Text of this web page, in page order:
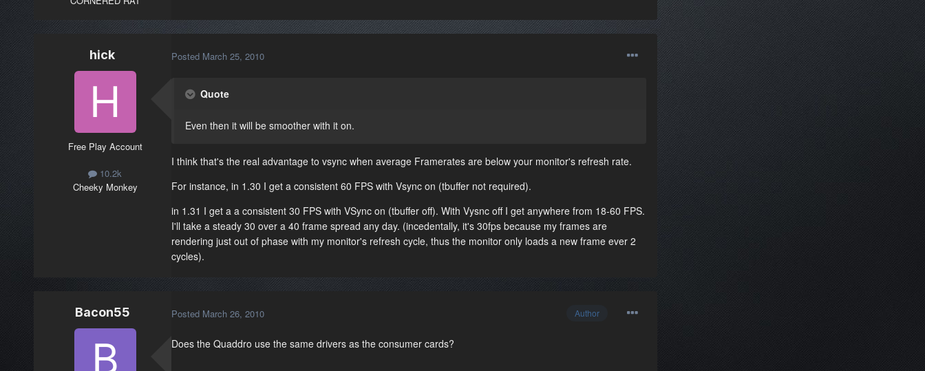
hick
Free Play Account
10.2k
Cheeky Monkey
Posted March 25, 2010
Quote
Even then it will be smoother with it on.
I think that's the real advantage to vsync when average Framerates are below your monitor's refresh rate.
For instance, in 1.30 I get a consistent 60 FPS with Vsync on (tbuffer not required).
in 1.31 I get a a consistent 30 FPS with VSync on (tbuffer off). With Vysnc off I get anywhere from 18-60 FPS.
I'll take a steady 30 over a 40 frame spread any day. (incedentally, it's 30fps because my frames are
rendering just out of phase with my monitor's refresh cycle, thus the monitor only loads a new frame ever 2
cycles).
Bacon55 Author
Posted March 26, 2010
Does the Quaddro use the same drivers as the consumer cards?